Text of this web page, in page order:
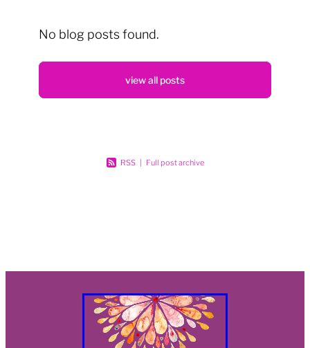
CONTACT
Blog
No blog posts found.
view all posts
RSS | Full post archive